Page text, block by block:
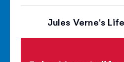
Jules Verne's